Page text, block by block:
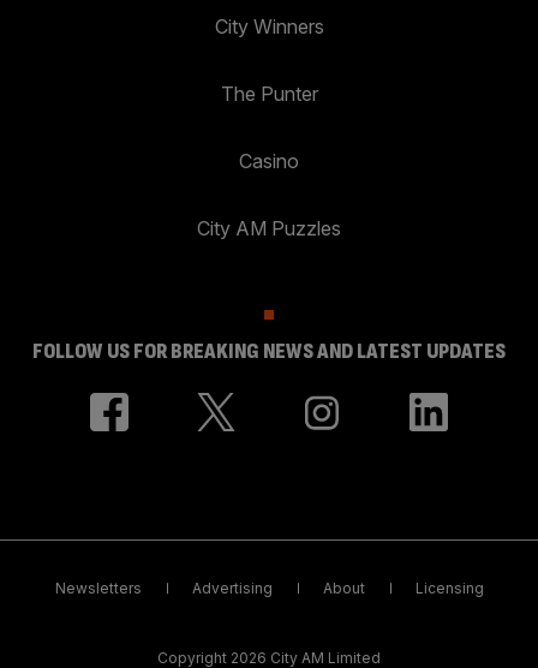
City Winners
The Punter
Casino
City AM Puzzles
FOLLOW US FOR BREAKING NEWS AND LATEST UPDATES
Newsletters Advertising About Licensing
Copyright 2026 City AM Limited